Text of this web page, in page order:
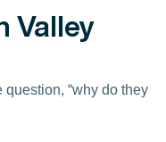
Valley
“why do they